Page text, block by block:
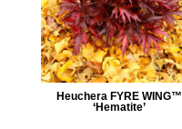
Heuchera FYRE WING™
‘Hematite’